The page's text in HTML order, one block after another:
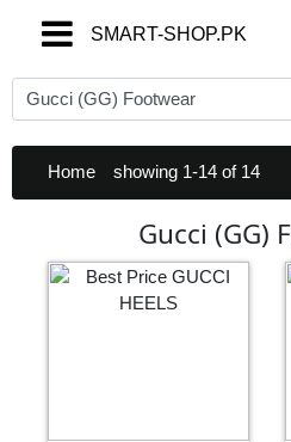
SMART-SHOP.PK
SMART-SHOP.PK
Home showing 1-14 of 14
Gucci (GG)